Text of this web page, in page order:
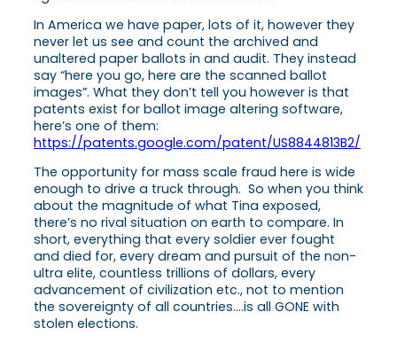
In America we have paper, lots of it, however they
never let us see and count the archived and
unaltered paper ballots in and audit. They instead
say “here you go, here are the scanned ballot
images”. What they don’t tell you however is that
patents exist for ballot image altering software,
here’s one of them:
https://patents.google.com/patent/US8844813B2/
The opportunity for mass scale fraud here is wide
enough to drive a truck through. So when you think
about the magnitude of what Tina exposed,
there’s no rival situation on earth to compare. In
short, everything that every soldier ever fought
and died for, every dream and pursuit of the non-
ultra elite, countless trillions of dollars, every
advancement of civilization etc., not to mention
the sovereignty of all countries….is all GONE with
stolen elections.